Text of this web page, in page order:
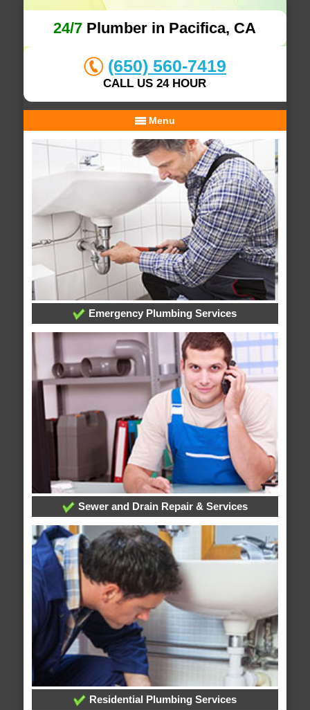
24/7 Plumber in Pacifica, CA
(650) 560-7419
CALL US 24 HOUR
Menu
Emergency Plumbing Services
Sewer and Drain Repair & Services
Residential Plumbing Services